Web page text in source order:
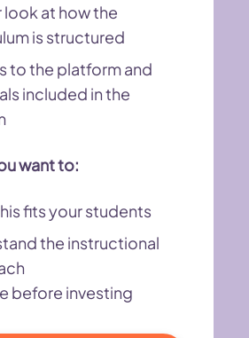
look at how the
is structured
to the platform and
included in the
want to:
fits your students
the instructional
before investing